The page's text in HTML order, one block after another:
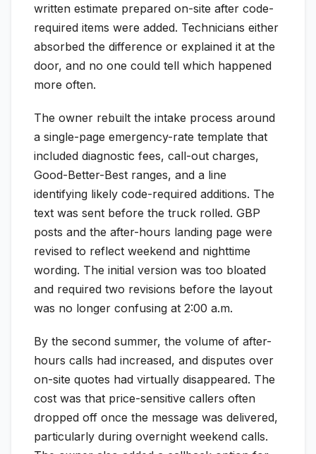
written estimate prepared on-site after code-
required items were added. Technicians either
absorbed the difference or explained it at the
door, and no one could tell which happened
more often.
The owner rebuilt the intake process around
a single-page emergency-rate template that
included diagnostic fees, call-out charges,
Good-Better-Best ranges, and a line
identifying likely code-required additions. The
text was sent before the truck rolled. GBP
posts and the after-hours landing page were
revised to reflect weekend and nighttime
wording. The initial version was too bloated
and required two revisions before the layout
was no longer confusing at 2:00 a.m.
By the second summer, the volume of after-
hours calls had increased, and disputes over
on-site quotes had virtually disappeared. The
cost was that price-sensitive callers often
dropped off once the message was delivered,
particularly during overnight weekend calls.